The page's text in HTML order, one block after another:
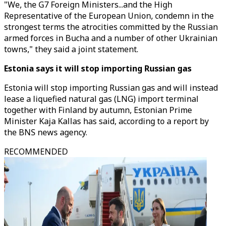
"We, the G7 Foreign Ministers...and the High
Representative of the European Union, condemn in the
strongest terms the atrocities committed by the Russian
armed forces in Bucha and a number of other Ukrainian
towns," they said a joint statement.
Estonia says it will stop importing Russian gas
Estonia will stop importing Russian gas and will instead
lease a liquefied natural gas (LNG) import terminal
together with Finland by autumn, Estonian Prime
Minister Kaja Kallas has said, according to a report by
the BNS news agency.
RECOMMENDED